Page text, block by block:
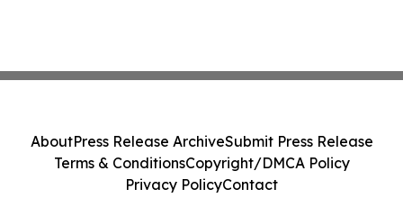
AboutPress Release ArchiveSubmit Press Release
Terms & ConditionsCopyright/DMCA Policy
Privacy PolicyContact